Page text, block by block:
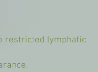
restricted lymphatic